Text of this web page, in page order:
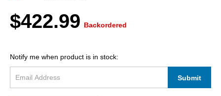
$422.99 Backordered
Notify me when product is in stock:
Submit